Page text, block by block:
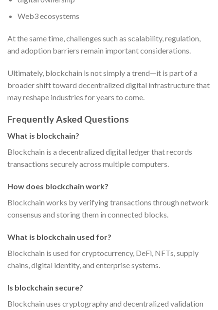
Web3 ecosystems
At the same time, challenges such as scalability, regulation,
and adoption barriers remain important considerations.
Ultimately, blockchain is not simply a trend—it is part of a
broader shift toward decentralized digital infrastructure that
may reshape industries for years to come.
Frequently Asked Questions
What is blockchain?
Blockchain is a decentralized digital ledger that records
transactions securely across multiple computers.
How does blockchain work?
Blockchain works by verifying transactions through network
consensus and storing them in connected blocks.
What is blockchain used for?
Blockchain is used for cryptocurrency, DeFi, NFTs, supply
chains, digital identity, and enterprise systems.
Is blockchain secure?
Blockchain uses cryptography and decentralized validation